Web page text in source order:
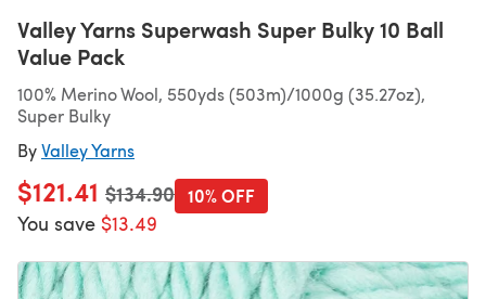
Valley Yarns Superwash Super Bulky 10 Ball
Value Pack
100% Merino Wool, 550yds (503m)/1000g (35.27oz),
Super Bulky
ByValley Yarns
$121.41 Old price
$134.90
You save $13.49
10% OFF